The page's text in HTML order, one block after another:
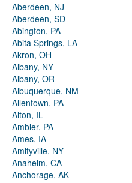
Aberdeen, NJ
Aberdeen, SD
Abington, PA
Abita Springs, LA
Akron, OH
Albany, NY
Albany, OR
Albuquerque, NM
Allentown, PA
Alton, IL
Ambler, PA
Ames, IA
Amityville, NY
Anaheim, CA
Anchorage, AK